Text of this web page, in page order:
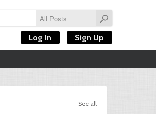
Log In Sign Up
See all